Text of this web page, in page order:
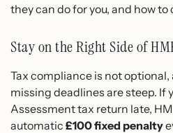
they can do for you, and how to
Stay on the Right Side of
Tax compliance is not
missing deadlines are steep. If
Assessment tax return late,
automatic £100 fixed penalty